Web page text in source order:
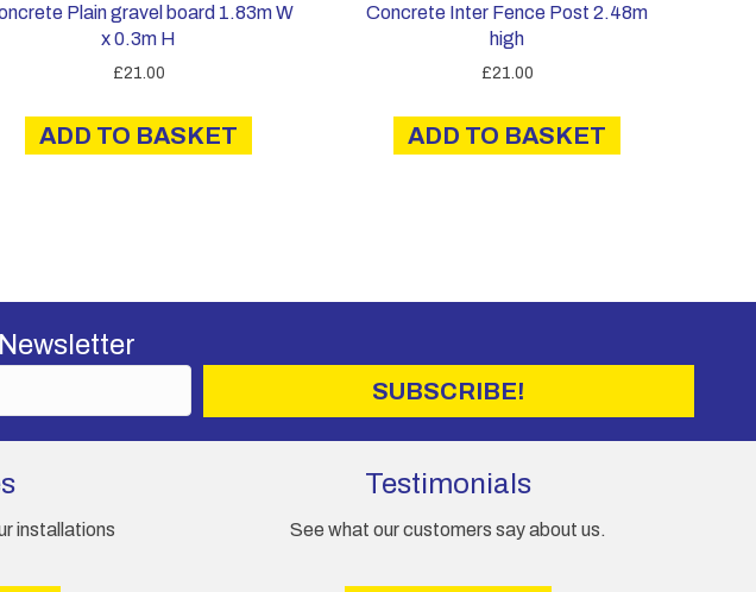
Plain gravel board 1.83m W
x 0.3m H
£21.00
ADD TO BASKET
Concrete Inter Fence Post 2.48m
high
£21.00
ADD TO BASKET
SUBSCRIBE!
installations
Testimonials
See what our customers say about us.